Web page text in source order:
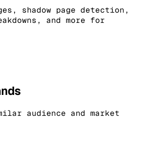
shadow page detection,
and more for
audience and market